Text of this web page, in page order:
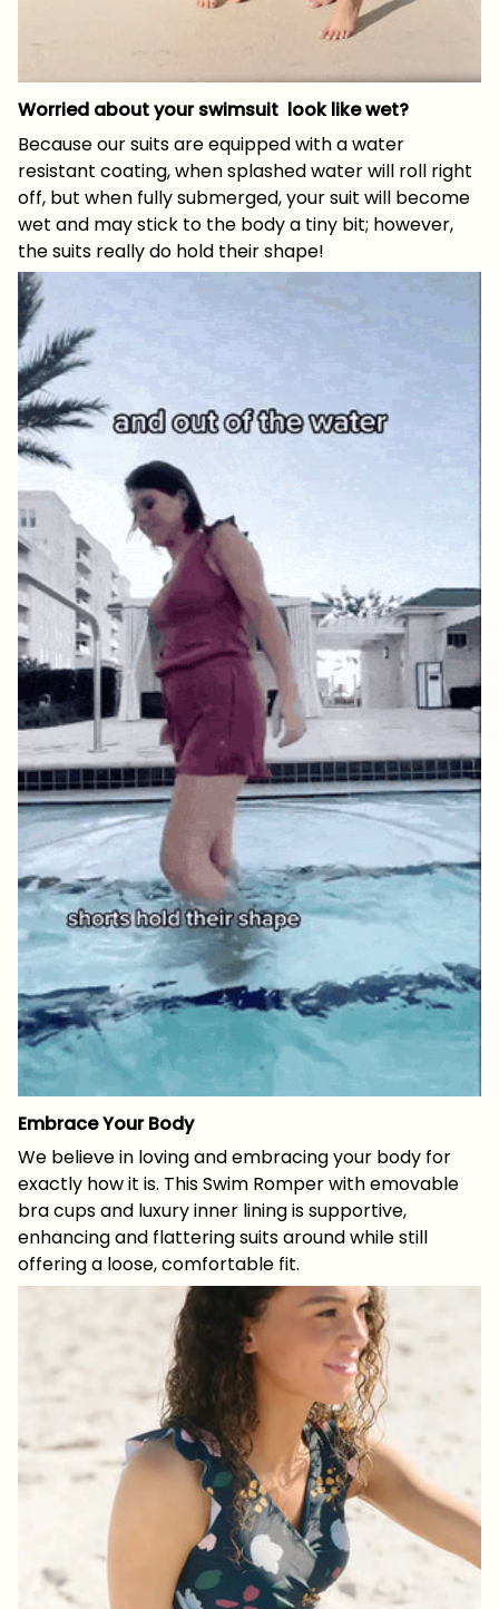
Worried about your swimsuit look like wet?
Because our suits are equipped with a water
resistant coating, when splashed water will roll right
off, but when fully submerged, your suit will become
wet and may stick to the body a tiny bit; however,
the suits really do hold their shape!
Embrace Your Body
We believe in loving and embracing your body for
exactly how it is. This Swim Romper with emovable
bra cups and luxury inner lining is supportive,
enhancing and flattering suits around while still
offering a loose, comfortable fit.